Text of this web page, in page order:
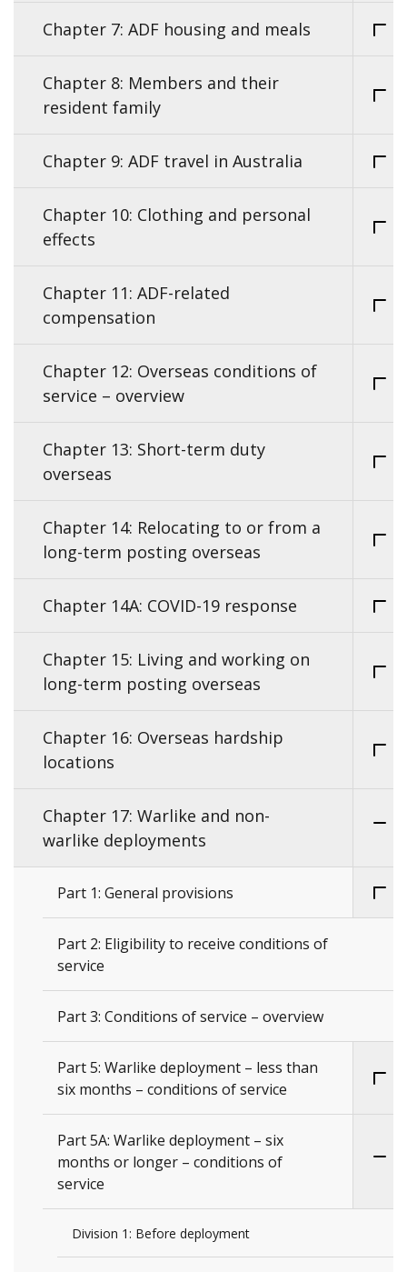
Chapter 7: ADF housing and meals
Chapter 8: Members and their
resident family
Chapter 9: ADF travel in Australia
Chapter 10: Clothing and personal
effects
Chapter 11: ADF-related
compensation
Chapter 12: Overseas conditions of
service – overview
Chapter 13: Short-term duty
overseas
Chapter 14: Relocating to or from a
long-term posting overseas
Chapter 14A: COVID-19 response
Chapter 15: Living and working on
long-term posting overseas
Chapter 16: Overseas hardship
locations
Chapter 17: Warlike and non-
warlike deployments
Part 1: General provisions
Part 2: Eligibility to receive conditions of
service
Part 3: Conditions of service – overview
Part 5: Warlike deployment – less than
six months – conditions of service
Part 5A: Warlike deployment – six
months or longer – conditions of
service
Division 1: Before deployment